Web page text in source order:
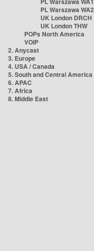
PL Warszawa WA2
UK London DRCH
UK London THW
POPs North America
VOIP
2. Anycast
3. Europe
4. USA / Canada
5. South and Central America
6. APAC
7. Africa
8. Middle East